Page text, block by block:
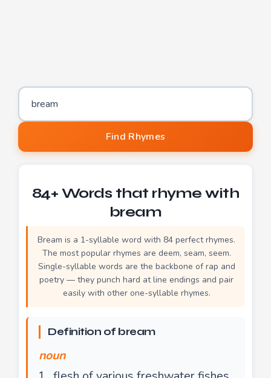
Word to find rhymes for
Find Rhymes
84+ Words that rhyme with
bream
Bream is a 1-syllable word with 84 perfect rhymes.
The most popular rhymes are deem, seam, seem.
Single-syllable words are the backbone of rap and
poetry — they punch hard at line endings and pair
easily with other one-syllable rhymes.
Definition of bream
noun